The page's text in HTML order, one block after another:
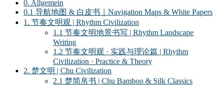
0. Allgemein
0.1 导航地图 & 白皮书｜Navigation Maps & White Papers
1. 节奏文明观 | Rhythm Civilization
1.1 节奏文明地景书写 | Rhythm Landscape
Writing
1.2 节奏文明观 · 实践与理论篇 | Rhythm
Civilization · Practice & Theory
2. 楚文明 | Chu Civilization
2.1 楚简帛书 | Chu Bamboo & Silk Classics